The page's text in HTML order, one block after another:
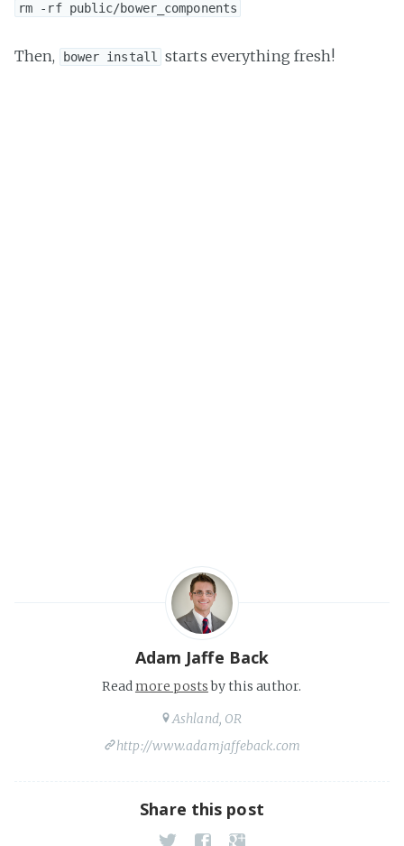
rm -rf public/bower_components
Then, bower install starts everything fresh!
Adam Jaffe Back
Readmore postsby this author.
Ashland, OR
http://www.adamjaffeback.com
Share this post